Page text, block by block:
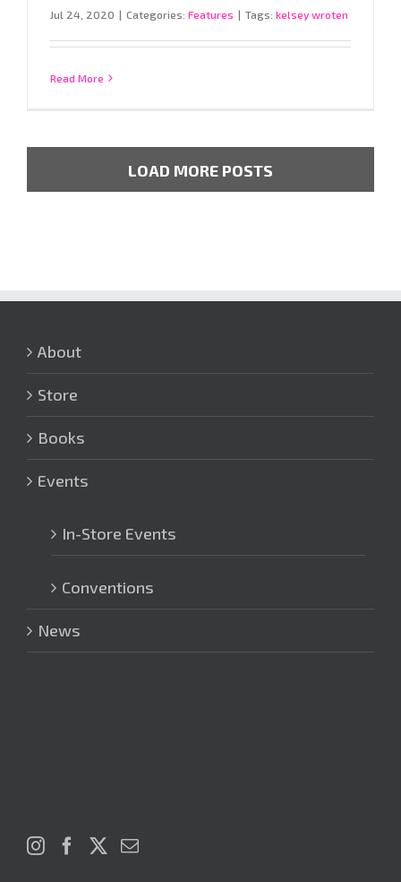
Jul 24, 2020 | Categories: Features | Tags: kelsey wroten
Read More
LOAD MORE POSTS
About
Store
Books
Events
In-Store Events
Conventions
News